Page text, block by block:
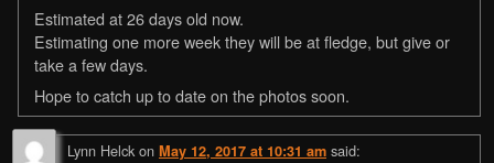
Estimated at 26 days old now.
Estimating one more week they will be at fledge, but give or
take a few days.
Hope to catch up to date on the photos soon.
Lynn Helck on May 12, 2017 at 10:31 am said: